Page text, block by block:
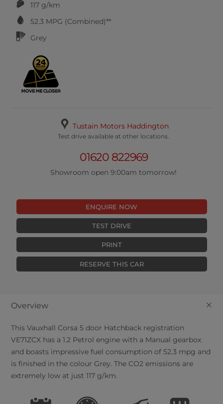
117 g/km
52.3 MPG (Combined)**
Grey
Tustain Motors Haddington
Test drive available at other locations.
01620 822969
Showroom open 9:00am tomorrow!
ENQUIRE NOW
TEST DRIVE
PRINT
RESERVE THIS CAR
+
Overview
ThisVauxhall Corsa 5 door Hatchback registration
VE71ZCX has a 1.2 Petrol engine with a Manual gearbox
and boasts impressive fuel consumption of 52.3 mpg and
is finished in the colour Grey. The CO2 emissions are
extremely low at just 117 g/km.